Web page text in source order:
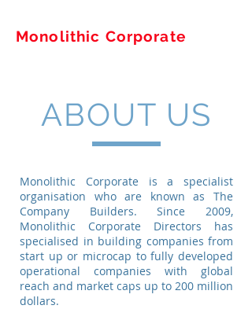
Monolithic Corporate
ABOUT US
Monolithic Corporate is a specialist
organisation who are known as The
Company Builders. Since 2009,
Monolithic Corporate Directors has
specialised in building companies from
start up or microcap to fully developed
operational companies with global
reach and market caps up to 200 million
dollars.